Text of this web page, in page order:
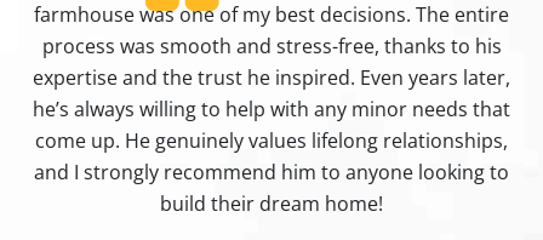
farmhouse was one of my best decisions. The entire
process was smooth and stress-free, thanks to his
expertise and the trust he inspired. Even years later,
he’s always willing to help with any minor needs that
come up. He genuinely values lifelong relationships,
and I strongly recommend him to anyone looking to
build their dream home!